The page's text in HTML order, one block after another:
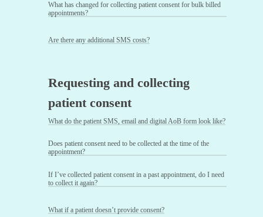
What has changed for collecting patient consent for bulk billed
appointments?
Are there any additional SMS costs?
Requesting and collecting
patient consent
What do the patient SMS, email and digital AoB form look like?
Does patient consent need to be collected at the time of the
appointment?
If I’ve collected patient consent in a past appointment, do I need
to collect it again?
What if a patient doesn’t provide consent?